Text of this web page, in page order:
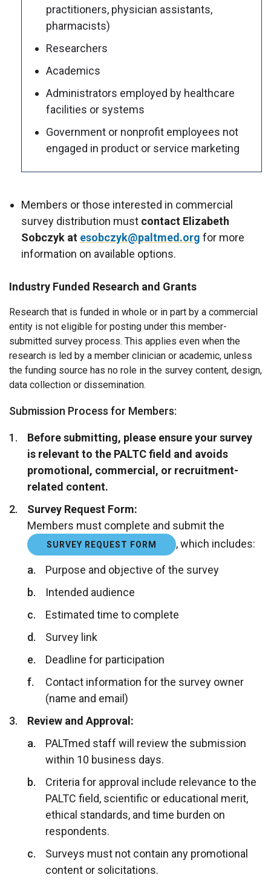
practitioners, physician assistants,
pharmacists)
Researchers
Academics
Administrators employed by healthcare
facilities or systems
Government or nonprofit employees not
engaged in product or service marketing
Members or those interested in commercial
survey distribution must contact Elizabeth
Sobczyk at esobczyk@paltmed.org for more
information on available options.
Industry Funded Research and Grants
Research that is funded in whole or in part by a commercial
entity is not eligible for posting under this member-
submitted survey process. This applies even when the
research is led by a member clinician or academic, unless
the funding source has no role in the survey content, design,
data collection or dissemination.
Submission Process for Members:
Before submitting, please ensure your survey
is relevant to the PALTC field and avoids
promotional, commercial, or recruitment-
related content.
Survey Request Form:
Members must complete and submit the
SURVEY REQUEST FORM , which includes:
Purpose and objective of the survey
Intended audience
Estimated time to complete
Survey link
Deadline for participation
Contact information for the survey owner
(name and email)
Review and Approval:
PALTmed staff will review the submission
within 10 business days.
Criteria for approval include relevance to the
PALTC field, scientific or educational merit,
ethical standards, and time burden on
respondents.
Surveys must not contain any promotional
content or solicitations.